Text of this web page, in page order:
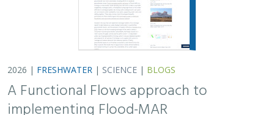
2026 | FRESHWATER | SCIENCE | BLOGS
A Functional Flows approach to
implementing Flood-MAR